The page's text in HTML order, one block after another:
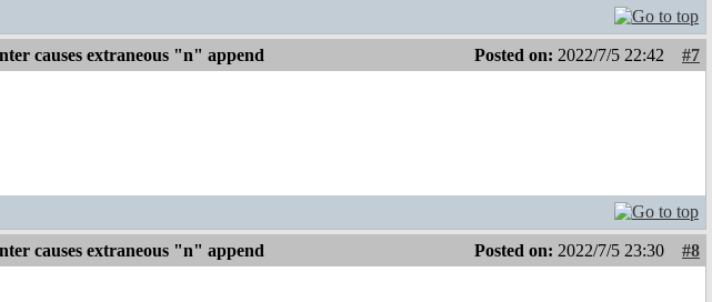
causes extraneous "n" append Posted on: 2022/7/5 22:42
#7
causes extraneous "n" append Posted on: 2022/7/5 23:30
#8